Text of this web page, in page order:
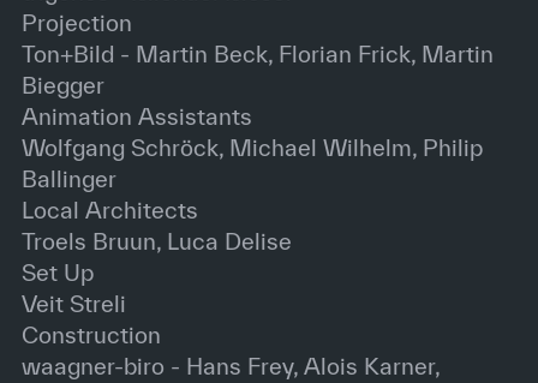
Projection
Ton+Bild - Martin Beck, Florian Frick, Martin
Biegger
Animation Assistants
Wolfgang Schröck, Michael Wilhelm, Philip
Ballinger
Local Architects
Troels Bruun, Luca Delise
Set Up
Veit Streli
Construction
waagner-biro - Hans Frey, Alois Karner,